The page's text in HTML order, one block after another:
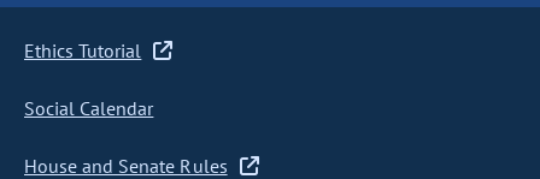
Ethics Tutorial
Social Calendar
House and Senate Rules